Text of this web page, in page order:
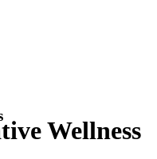
Wellness